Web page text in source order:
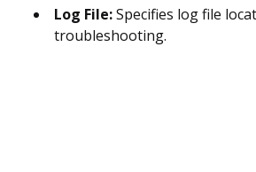
Log File:Specifies log file
troubleshooting.